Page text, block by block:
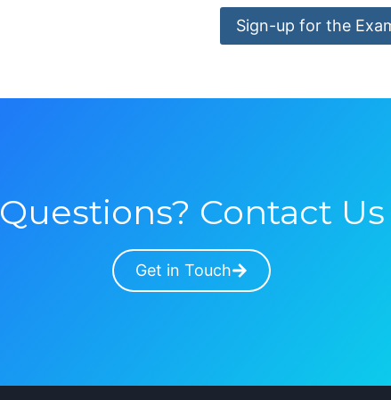
Sign-up for the
Questions? Contact Us
Get in Touch